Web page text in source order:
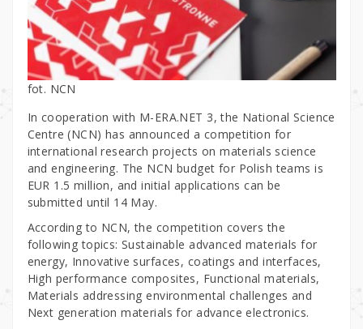
fot. NCN
In cooperation with M-ERA.NET 3, the National Science
Centre (NCN) has announced a competition for
international research projects on materials science
and engineering. The NCN budget for Polish teams is
EUR 1.5 million, and initial applications can be
submitted until 14 May.
According to NCN, the competition covers the
following topics: Sustainable advanced materials for
energy, Innovative surfaces, coatings and interfaces,
High performance composites, Functional materials,
Materials addressing environmental challenges and
Next generation materials for advance electronics.